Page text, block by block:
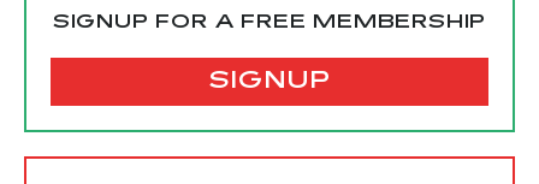
SIGNUP FOR A FREE MEMBERSHIP
SIGNUP